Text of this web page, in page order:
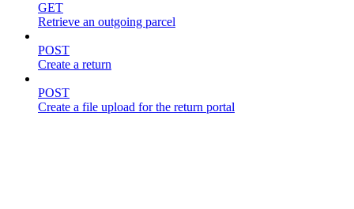
GET
Retrieve an outgoing parcel
POST
Create a return
POST
Create a file upload for the return portal